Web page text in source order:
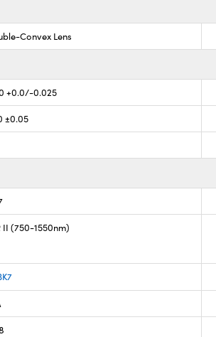
Convex Lens
+0.0/-0.025
±0.05
II (750-1550nm)